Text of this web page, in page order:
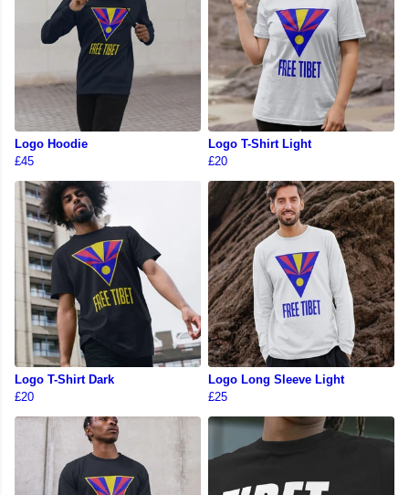
Logo Hoodie
£45
Logo T-Shirt Light
£20
Logo T-Shirt Dark
£20
Logo Long Sleeve Light
£25